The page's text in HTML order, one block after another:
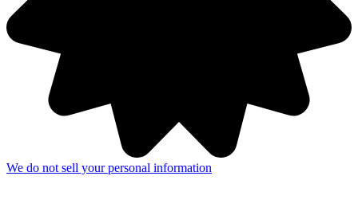
We do not sell your personal information